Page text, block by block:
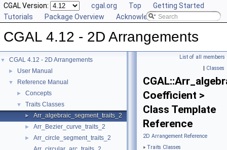
CGAL Version: cgal.org Top
Getting Started
Tutorials
Package Overview Acknowledging CGAL
CGAL 4.12 - 2D Arrangements
▼ CGAL 4.12 - 2D Arrangements
► User Manual
▼ Reference Manual
► Concepts
▼ Traits Classes
► Arr_algebraic_segment_traits_2
► Arr_Bezier_curve_traits_2
►
Arr_circle_segment_traits_2
List of all members
| Classes
Coefficient >
Class Template
Reference
2D Arrangement Reference
» Traits Classes